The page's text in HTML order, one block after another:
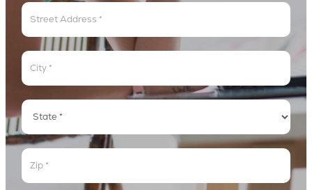
Address
Address
Address
Address